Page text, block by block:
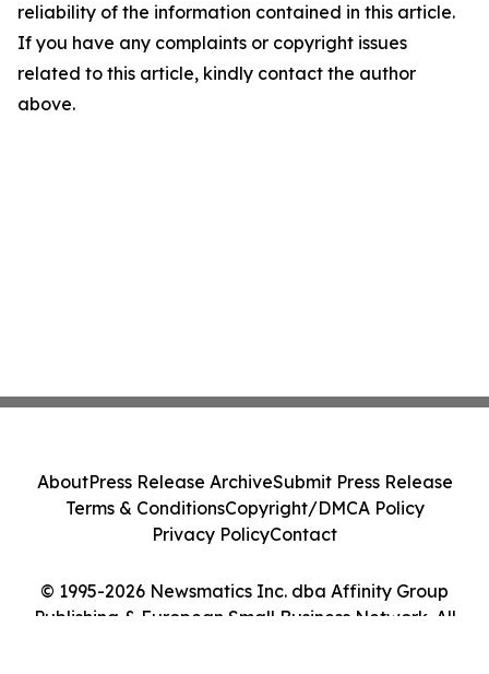
reliability of the information contained in this article.
If you have any complaints or copyright issues
related to this article, kindly contact the author
above.
© 1995-2026 Newsmatics Inc. dba Affinity Group
Publishing & European Small Business Network. All
AboutPress Release ArchiveSubmit Press Release
Terms & ConditionsCopyright/DMCA Policy
Privacy PolicyContact